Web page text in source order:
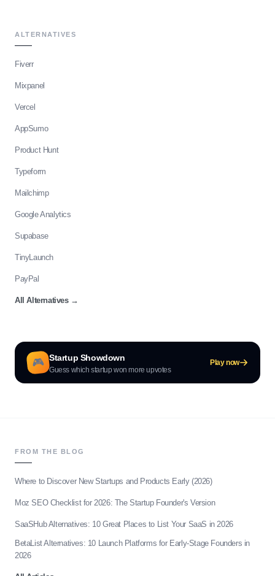
ALTERNATIVES
Fiverr
Mixpanel
Vercel
AppSumo
Product Hunt
Typeform
Mailchimp
Google Analytics
Supabase
TinyLaunch
PayPal
All Alternatives→
🎮 Startup Showdown
Guess which startup won more upvotes
Play now
FROM THE BLOG
Where to Discover New Startups and Products Early (2026)
Moz SEO Checklist for 2026: The Startup Founder's Version
SaaSHub Alternatives: 10 Great Places to List Your SaaS in 2026
BetaList Alternatives: 10 Launch Platforms for Early-Stage Founders in
2026